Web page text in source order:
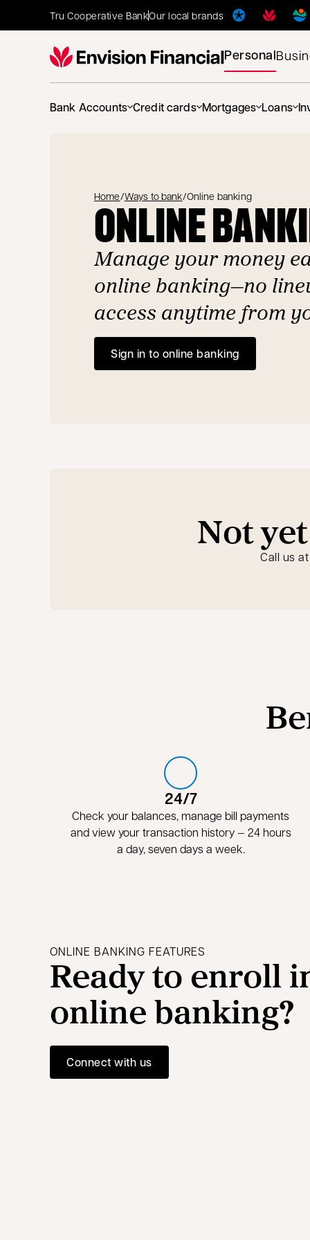
Tru Cooperative BankOur local brands
Personal
Bank Accounts Credit cards Mortgages Loans
Home/Ways to bank/Online banking
ONLINE
Manage your money
online banking—no
access anytime from
Sign in to online banking
opens in a new tab
Not
Call us
24/7
Check your balances, manage bill payments
and view your transaction history — 24 hours
a day, seven days a week.
ONLINE BANKING FEATURES
Ready to enroll
online banking?
Connect with us